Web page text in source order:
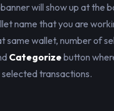
will show up at the
name that you are
same wallet, number of
Categorize button
transactions.